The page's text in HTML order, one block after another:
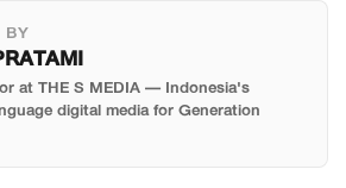
unverified tickets.
BY
at THE S MEDIA — Indonesia's
digital media for Generation